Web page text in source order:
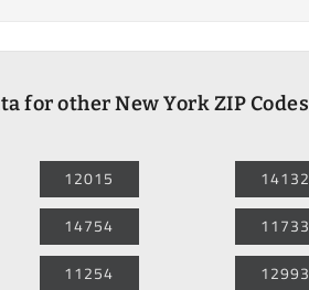
for other New York ZIP Codes
12015
14754
11254
14132
11733
12993